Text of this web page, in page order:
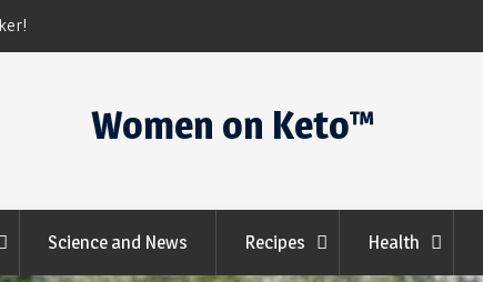
Women on Keto™
Science and News Recipes Health